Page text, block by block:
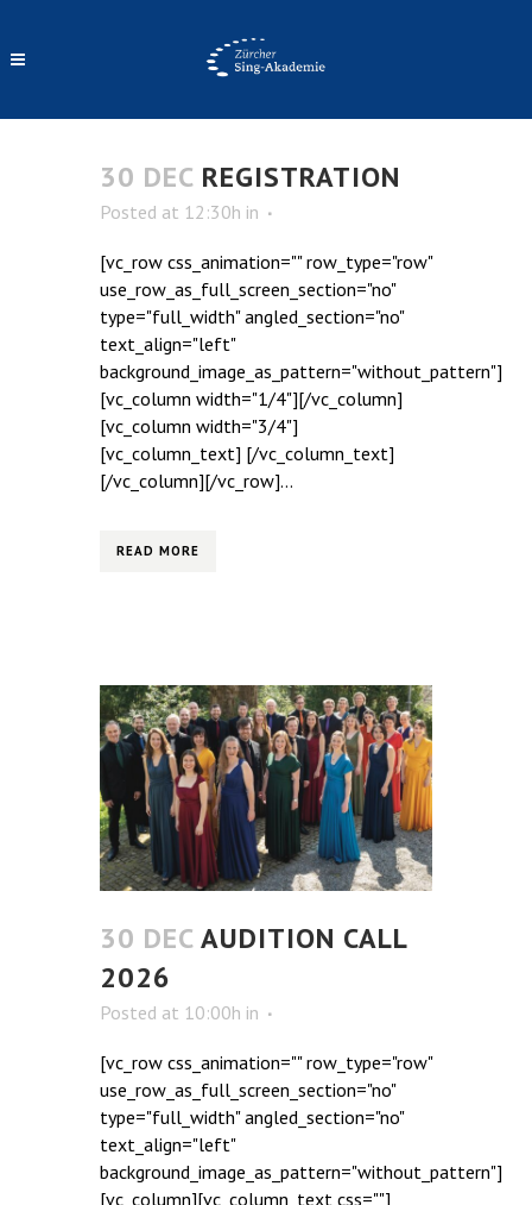
30 DEC REGISTRATION
Posted at 12:30h in
[vc_row css_animation="" row_type="row"
use_row_as_full_screen_section="no"
type="full_width" angled_section="no"
text_align="left"
background_image_as_pattern="without_pattern"]
[vc_column width="1/4"][/vc_column]
[vc_column width="3/4"]
[vc_column_text] [/vc_column_text]
[/vc_column][/vc_row]...
READ MORE
30 DECAUDITION CALL
2026
Posted at 10:00h in
[vc_row css_animation="" row_type="row"
use_row_as_full_screen_section="no"
type="full_width" angled_section="no"
text_align="left"
background_image_as_pattern="without_pattern"]
[vc_column][vc_column_text css=""]